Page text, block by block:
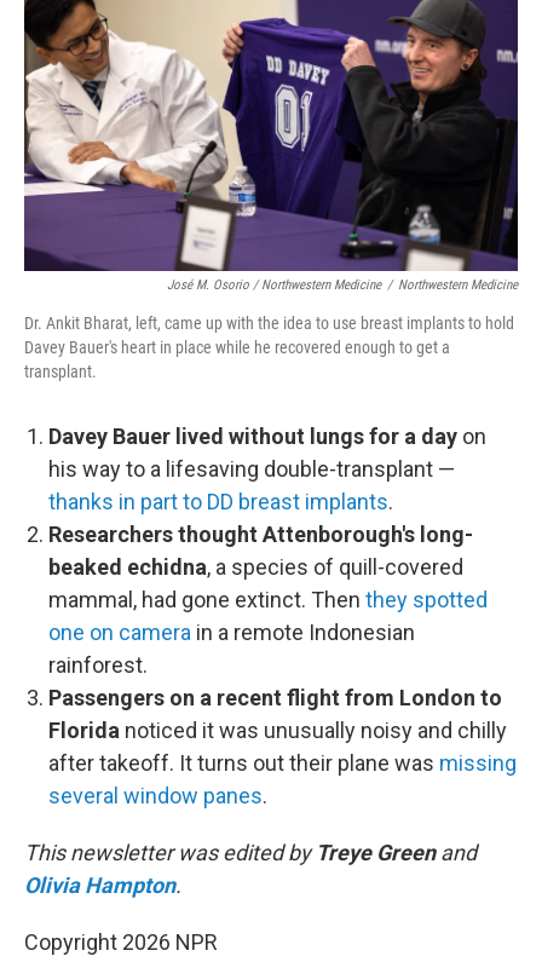
José M. Osorio / Northwestern Medicine / Northwestern Medicine
Dr. Ankit Bharat, left, came up with the idea to use breast implants to hold
Davey Bauer's heart in place while he recovered enough to get a
transplant.
Davey Bauer lived without lungs for a day on
his way to a lifesaving double-transplant —
thanks in part to DD breast implants.
Researchers thought Attenborough's long-
beaked echidna, a species of quill-covered
mammal, had gone extinct. Then they spotted
one on camera in a remote Indonesian
rainforest.
Passengers on a recent flight from London to
Florida noticed it was unusually noisy and chilly
after takeoff. It turns out their plane was missing
several window panes.
This newsletter was edited by Treye Greenand
Olivia Hampton.
Copyright 2026 NPR